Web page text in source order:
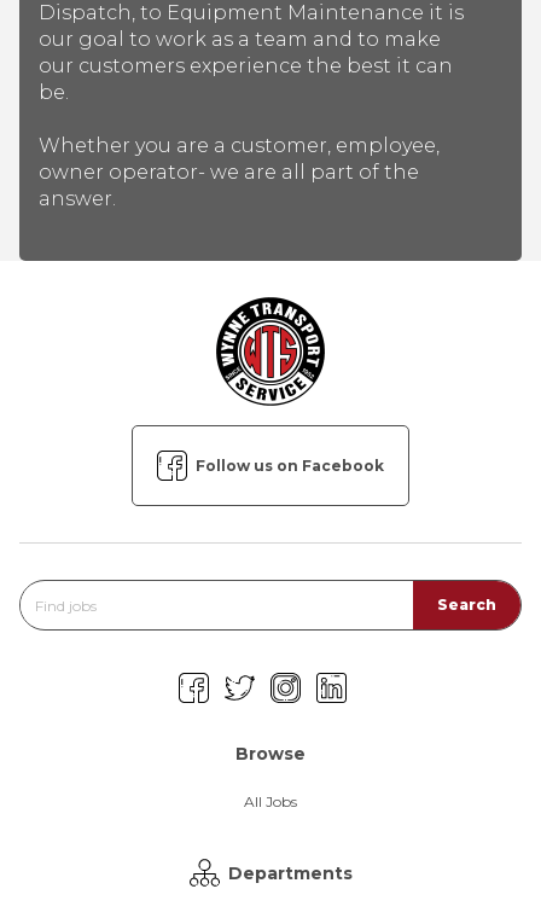
Dispatch, to Equipment Maintenance it is
our goal to work as a team and to make
our customers experience the best it can
be.
Whether you are a customer, employee,
owner operator- we are all part of the
answer.
Follow us on Facebook
Browse
All Jobs
Departments